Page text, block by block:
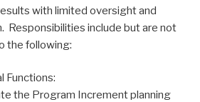
with limited oversight and
Responsibilities include but are not
the following:
Functions:
the Program Increment planning